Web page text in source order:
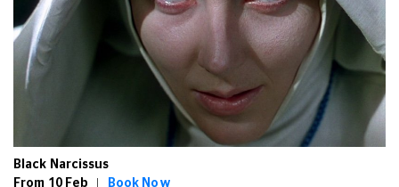
Black Narcissus
From 10 Feb |
Book Now